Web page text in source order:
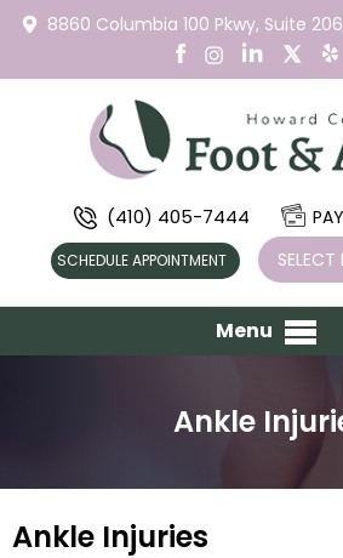
8860 Columbia 100 Pkwy, Suite
(410) 405-7444
SCHEDULE APPOINTMENT
Menu
Ankle
Ankle Injuries